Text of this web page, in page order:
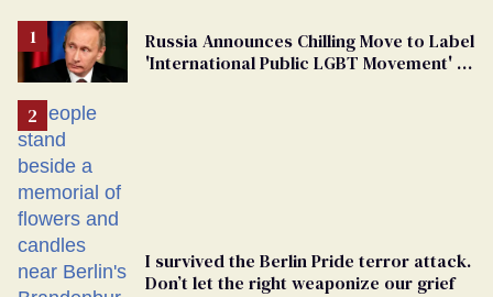
Russia Announces Chilling Move to Label
'International Public LGBT Movement' as
I survived the Berlin Pride terror attack.
Don’t let the right weaponize our grief